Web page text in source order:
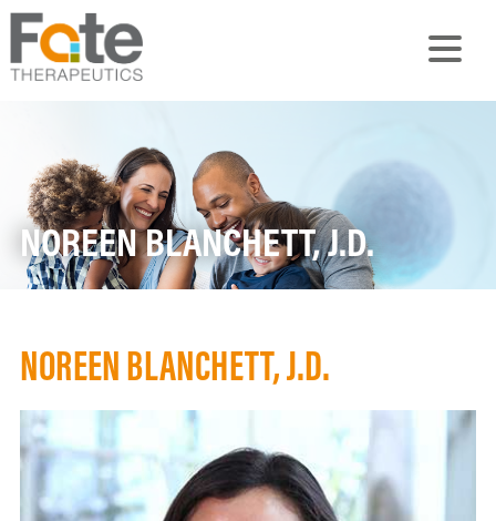
NOREEN BLANCHETT, J.D.
NOREEN BLANCHETT, J.D.